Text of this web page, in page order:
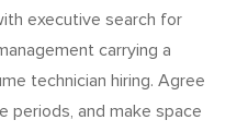
executive search for
carrying a
technician hiring. Agree
periods, and make space